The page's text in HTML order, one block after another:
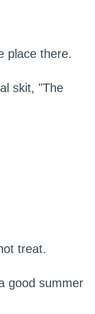
place there.
skit, "The
treat.
good summer